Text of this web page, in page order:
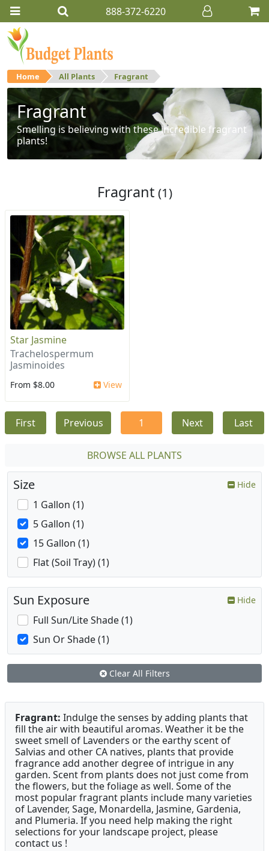
888-372-6220
Home All Plants Fragrant
Fragrant
Smelling is believing with these incredible fragrant
plants!
Fragrant (1)
Star Jasmine
Trachelospermum
Jasminoides
From $8.00 View
First Previous 1 Next Last
BROWSE ALL PLANTS
Size Hide
1 Gallon (1)
5 Gallon (1)
15 Gallon (1)
Flat (Soil Tray) (1)
Sun Exposure Hide
Full Sun/Lite Shade (1)
Sun Or Shade (1)
Clear All Filters
Fragrant: Indulge the senses by adding plants that
fill the air with beautiful aromas. Weather it be the
sweet smell of Lavenders or the earthy scent of
Salvias and other CA natives, plants that provide
fragrance add another degree of intrigue in any
garden. Scent from plants does not just come from
the flowers, but the foliage as well. Some of the
most popular fragrant plants include many varieties
of Lavender, Sage, Monardella, Jasmine, Gardenia,
and Plumeria. If you need help making the right
selections for your landscape project, please
contact us !